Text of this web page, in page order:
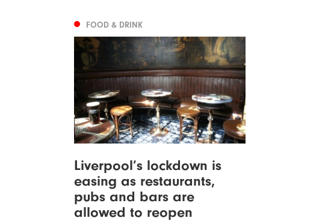
FOOD & DRINK
Liverpool’s lockdown is
easing as restaurants,
pubs and bars are
allowed to reopen